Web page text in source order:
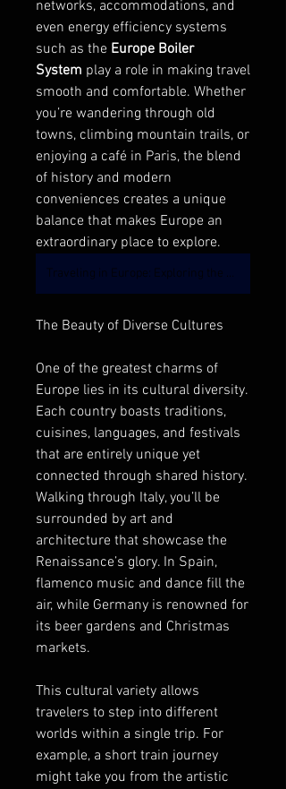
networks, accommodations, and
even energy efficiency systems
such as the Europe Boiler
System play a role in making travel
smooth and comfortable. Whether
you’re wandering through old
towns, climbing mountain trails, or
enjoying a café in Paris, the blend
of history and modern
conveniences creates a unique
balance that makes Europe an
extraordinary place to explore.
Traveling in Europe: Exploring the Boiler System Industry
The Beauty of Diverse Cultures
One of the greatest charms of
Europe lies in its cultural diversity.
Each country boasts traditions,
cuisines, languages, and festivals
that are entirely unique yet
connected through shared history.
Walking through Italy, you’ll be
surrounded by art and
architecture that showcase the
Renaissance’s glory. In Spain,
flamenco music and dance fill the
air, while Germany is renowned for
its beer gardens and Christmas
markets.
This cultural variety allows
travelers to step into different
worlds within a single trip. For
example, a short train journey
might take you from the artistic